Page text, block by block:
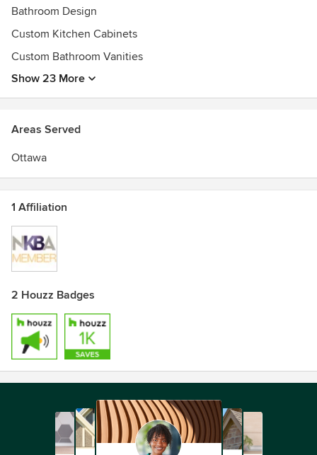
Bathroom Design
Custom Kitchen Cabinets
Custom Bathroom Vanities
Show 23 More
Areas Served
Ottawa
1 Affiliation
2 Houzz Badges